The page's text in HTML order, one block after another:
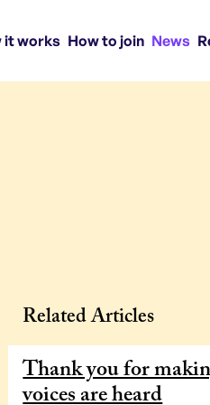
it works How to join News
Related Articles
Thank you for
voices are heard